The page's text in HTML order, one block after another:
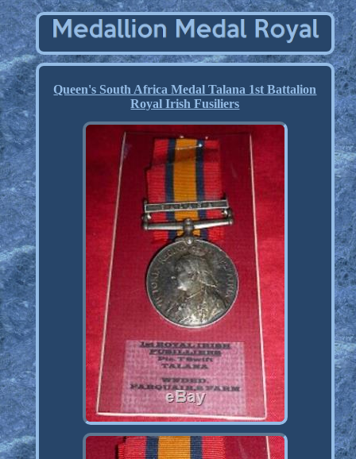
Queen's South Africa Medal Talana 1st Battalion
Royal Irish Fusiliers